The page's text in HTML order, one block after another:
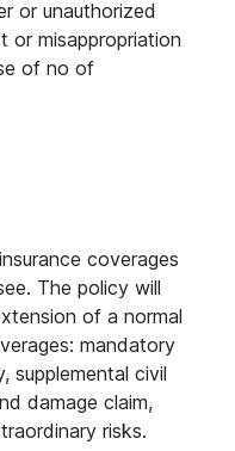
or unauthorized
or misappropriation
of no of
coverages
The policy will
of a normal
mandatory
supplemental civil
damage claim,
risks.